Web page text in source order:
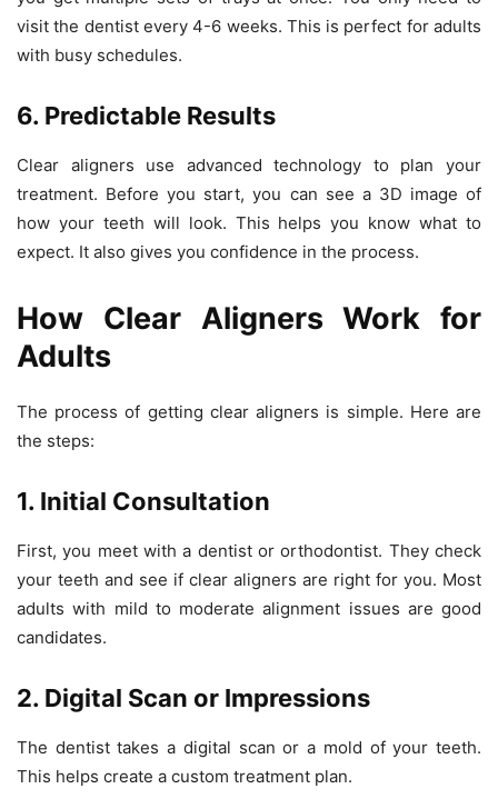
visit the dentist every 4-6 weeks. This is perfect for adults
with busy schedules.
6. Predictable Results
Clear aligners use advanced technology to plan your
treatment. Before you start, you can see a 3D image of
how your teeth will look. This helps you know what to
expect. It also gives you confidence in the process.
How Clear Aligners Work for
Adults
The process of getting clear aligners is simple. Here are
the steps:
1. Initial Consultation
First, you meet with a dentist or orthodontist. They check
your teeth and see if clear aligners are right for you. Most
adults with mild to moderate alignment issues are good
candidates.
2. Digital Scan or Impressions
The dentist takes a digital scan or a mold of your teeth.
This helps create a custom treatment plan.